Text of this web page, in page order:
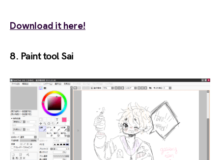
Download it here!
8. Paint tool Sai